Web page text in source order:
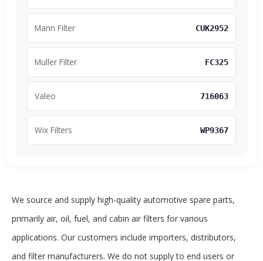
Mann Filter CUK2952
Muller Filter FC325
Valeo 716063
Wix Filters WP9367
We source and supply high-quality automotive spare parts,
primarily air, oil, fuel, and cabin air filters for various
applications. Our customers include importers, distributors,
and filter manufacturers. We do not supply to end users or